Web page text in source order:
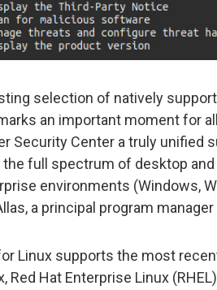
selection of natively
an important moment for
Security Center a truly unified
full spectrum of desktop
environments (Windows,
a principal program
Linux supports the most
Red Hat Enterprise Linux